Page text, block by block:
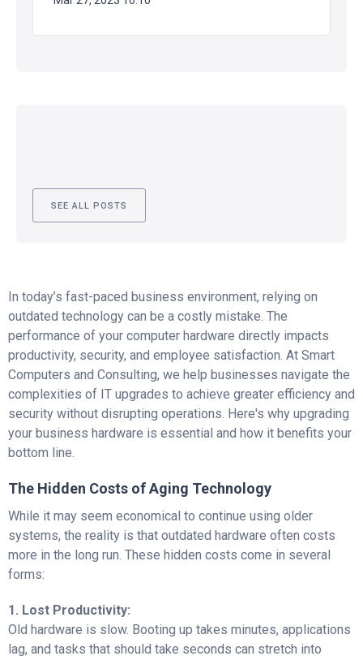
SEE ALL POSTS
In today’s fast-paced business environment, relying on
outdated technology can be a costly mistake. The
performance of your computer hardware directly impacts
productivity, security, and employee satisfaction. At Smart
Computers and Consulting, we help businesses navigate the
complexities of IT upgrades to achieve greater efficiency and
security without disrupting operations. Here's why upgrading
your business hardware is essential and how it benefits your
bottom line.
The Hidden Costs of Aging Technology
While it may seem economical to continue using older
systems, the reality is that outdated hardware often costs
more in the long run. These hidden costs come in several
forms:
1. Lost Productivity:
Old hardware is slow. Booting up takes minutes, applications
lag, and tasks that should take seconds can stretch into